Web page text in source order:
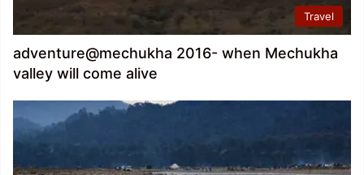
Travel
adventure@mechukha 2016- when Mechukha
valley will come alive